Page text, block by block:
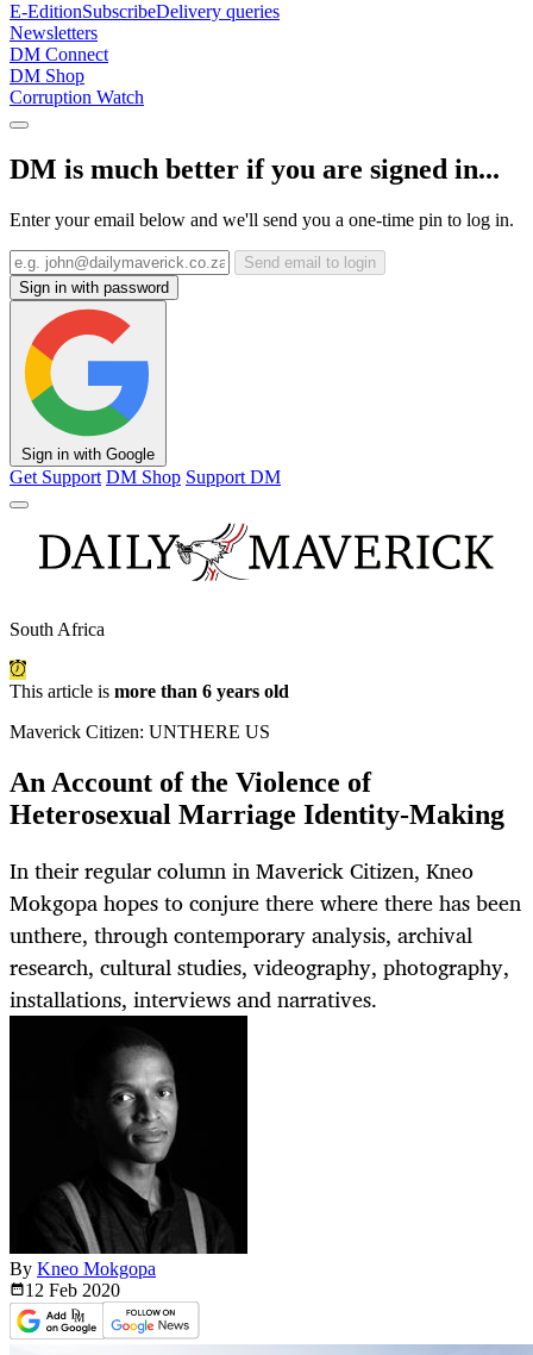
E-EditionSubscribeDelivery queries
Newsletters
DM Connect
DM Shop
Corruption Watch
DM is much better if you are signed in...
Enter your email below and we'll send you a one-time pin to log in.
Send email to login
Sign in with password
Sign in with Google
Get Support DM Shop Support DM
South Africa
This article is more than 6 years old
Maverick Citizen: UNTHERE US
An Account of the Violence of
Heterosexual Marriage Identity-Making
In their regular column in Maverick Citizen, Kneo
Mokgopa hopes to conjure there where there has been
unthere, through contemporary analysis, archival
research, cultural studies, videography, photography,
installations, interviews and narratives.
By Kneo Mokgopa
12 Feb 2020